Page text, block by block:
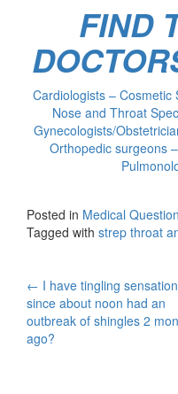
FIND
Cardiologists – Cosmetic
Nose and Throat
Gynecologists/
Orthopedic surgeons
Posted in Medical
Tagged with strep throat
Post
navigation
← I have tingling
since about noon had an
outbreak of shingles 2
ago?